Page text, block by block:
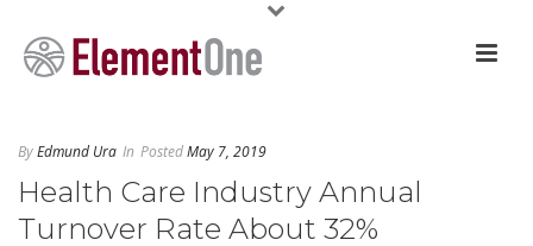
ByEdmund Ura In PostedMay 7, 2019
Health Care Industry Annual
Turnover Rate About 32%